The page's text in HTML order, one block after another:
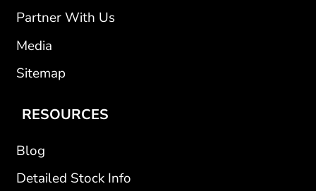
Partner With Us
Media
Sitemap
RESOURCES
Blog
Detailed Stock Info